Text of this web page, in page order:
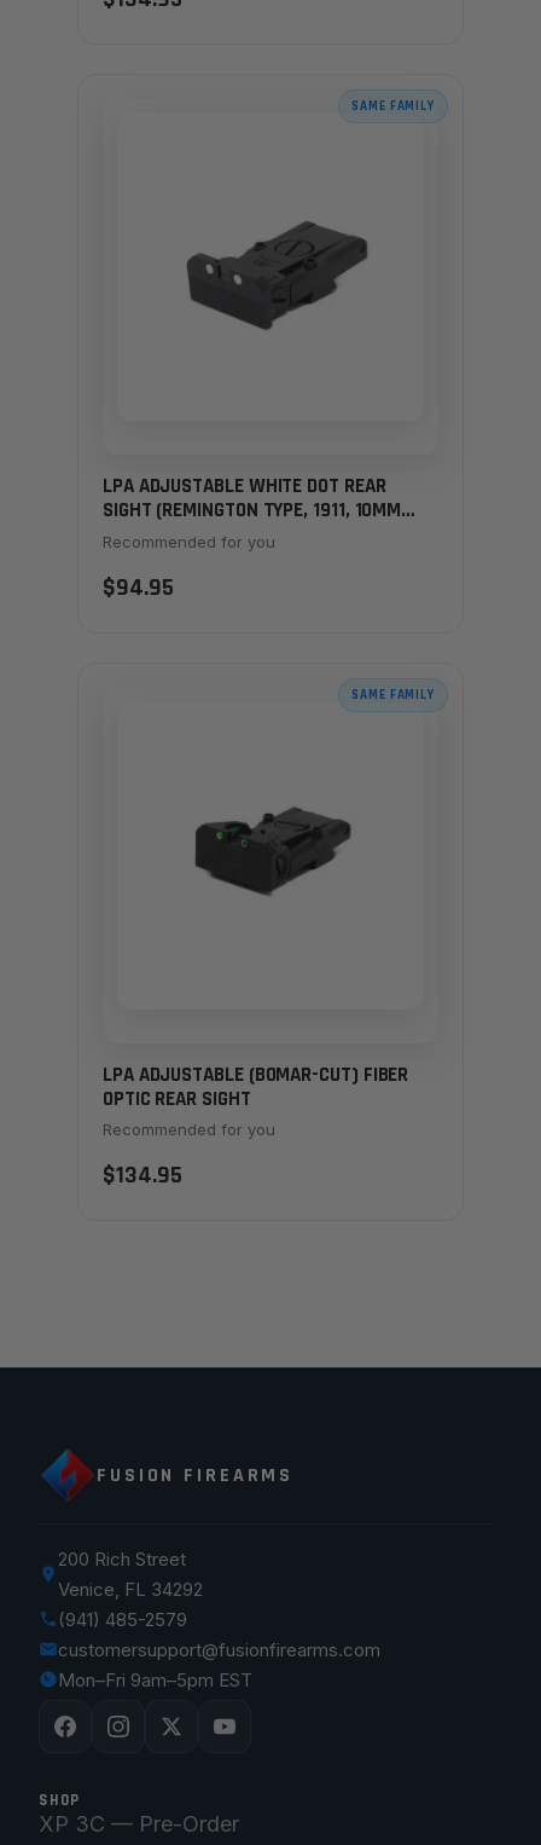
SAME FAMILY
LPA ADJUSTABLE WHITE DOT REAR
SIGHT (REMINGTON TYPE, 1911, 10MM
HUNTERS)
Recommended for you
$94.95
SAME FAMILY
LPA ADJUSTABLE (BOMAR-CUT) FIBER
OPTIC REAR SIGHT
Recommended for you
$134.95
FUSION FIREARMS
200 Rich Street
Venice, FL 34292
(941) 485-2579
customersupport@fusionfirearms.com
Mon–Fri 9am–5pm EST
SHOP
XP 3C — Pre-Order